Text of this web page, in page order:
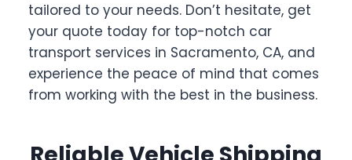
tailored to your needs. Don’t hesitate, get
your quote today for top-notch car
transport services in Sacramento, CA, and
experience the peace of mind that comes
from working with the best in the business.